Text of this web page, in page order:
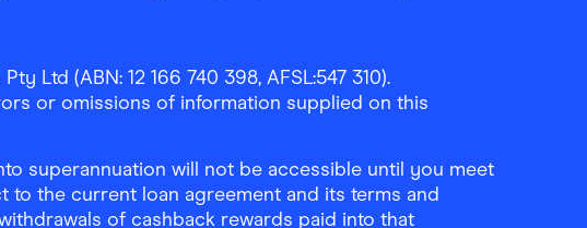
Ltd (ABN: 12 166 740 398, AFSL:547 310).
or omissions of information supplied on this
superannuation will not be accessible until you meet
the current loan agreement and its terms and
of cashback rewards paid into that